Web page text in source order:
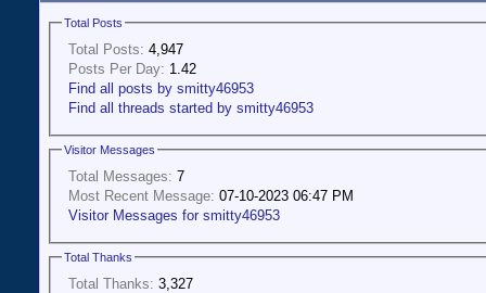
Total Posts
Total Posts: 4,947
Posts Per Day: 1.42
Find all posts by smitty46953
Find all threads started by smitty46953
Visitor Messages
Total Messages: 7
Most Recent Message: 07-10-2023 06:47 PM
Visitor Messages for smitty46953
Total Thanks
Total Thanks: 3,327